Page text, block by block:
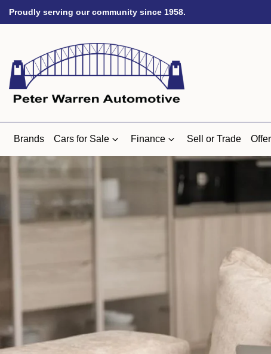
Proudly serving our community since 1958.
Brands Cars for Sale Finance Sell or Trade